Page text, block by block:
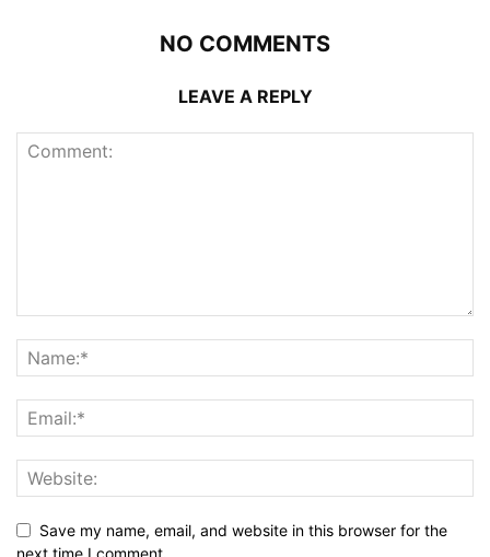
NO COMMENTS
LEAVE A REPLY
Save my name, email, and website in this browser for the
next time I comment.